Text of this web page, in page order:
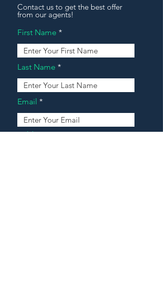
Contact us to get the best offer
from our agents!
First Name
Last Name
Email
Address